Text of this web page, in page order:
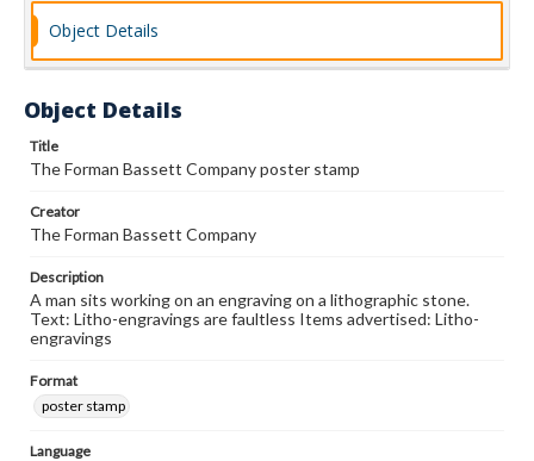
Object Details
Object Details
Title
The Forman Bassett Company poster stamp
Creator
The Forman Bassett Company
Description
A man sits working on an engraving on a lithographic stone.
Text: Litho-engravings are faultless Items advertised: Litho-
engravings
Format
poster stamp
Language